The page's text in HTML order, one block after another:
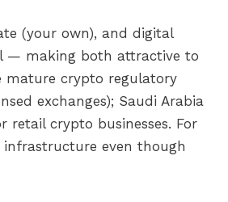
(your own), and digital
— making both attractive to
mature crypto regulatory
exchanges); Saudi Arabia
crypto businesses. For
infrastructure even though